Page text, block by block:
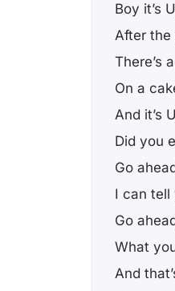
Boy it’s
After the
There’s
On a
And it’s
Did you
Go
I can tell
Go
What
And